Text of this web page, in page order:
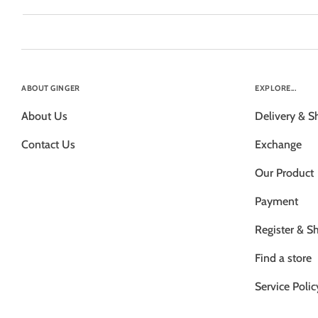
ABOUT GINGER
About Us
Contact Us
EXPLORE...
Delivery &
Exchange
Our Product
Payment
Register &
Find a store
Service